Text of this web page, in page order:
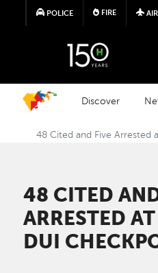
POLICE FIRE
Discover
48 Cited and Five Arrested
48 CITED
ARRESTED
DUI